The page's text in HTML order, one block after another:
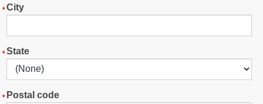
City
State
Postal code